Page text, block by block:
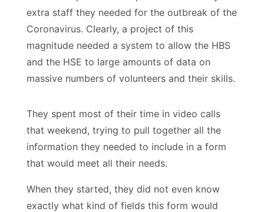
extra staff they needed for the outbreak of the
Coronavirus. Clearly, a project of this
magnitude needed a system to allow the HBS
and the HSE to large amounts of data on
massive numbers of volunteers and their skills.
They spent most of their time in video calls
that weekend, trying to pull together all the
information they needed to include in a form
that would meet all their needs.
When they started, they did not even know
exactly what kind of fields this form would